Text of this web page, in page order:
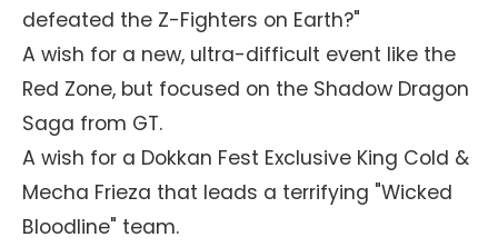
defeated the Z-Fighters on Earth?"
A wish for a new, ultra-difficult event like the
Red Zone, but focused on the Shadow Dragon
Saga from GT.
A wish for a Dokkan Fest Exclusive King Cold &
Mecha Frieza that leads a terrifying "Wicked
Bloodline" team.